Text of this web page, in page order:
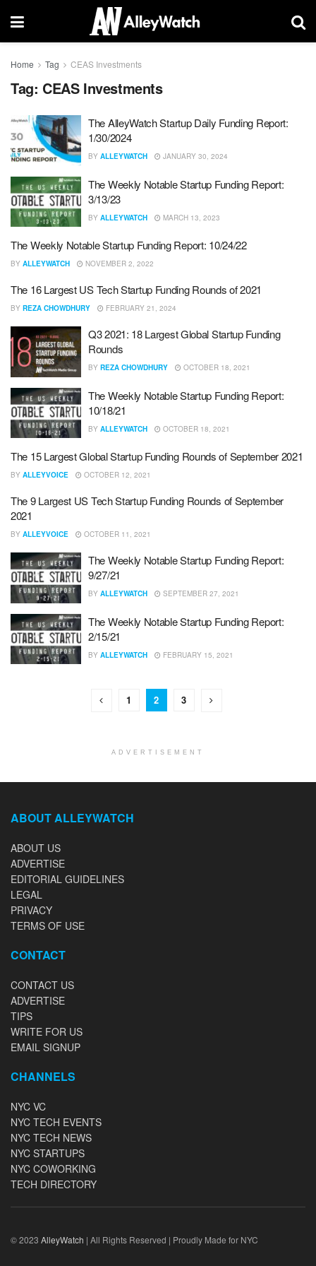
Home Tag CEAS Investments
Tag: CEAS Investments
The AlleyWatch Startup Daily Funding Report:
1/30/2024
BY ALLEYWATCH JANUARY 30, 2024
The Weekly Notable Startup Funding Report:
3/13/23
BY ALLEYWATCH MARCH 13, 2023
The Weekly Notable Startup Funding Report: 10/24/22
BY ALLEYWATCH NOVEMBER 2, 2022
The 16 Largest US Tech Startup Funding Rounds of 2021
BY REZA CHOWDHURY FEBRUARY 21, 2024
Q3 2021: 18 Largest Global Startup Funding
Rounds
BY REZA CHOWDHURY OCTOBER 18, 2021
The Weekly Notable Startup Funding Report:
10/18/21
BY ALLEYWATCH OCTOBER 18, 2021
The 15 Largest Global Startup Funding Rounds of September 2021
BY ALLEYVOICE OCTOBER 12, 2021
The 9 Largest US Tech Startup Funding Rounds of September
2021
BY ALLEYVOICE OCTOBER 11, 2021
The Weekly Notable Startup Funding Report:
9/27/21
BY ALLEYWATCH SEPTEMBER 27, 2021
The Weekly Notable Startup Funding Report:
2/15/21
BY ALLEYWATCH FEBRUARY 15, 2021
1 2 3
ADVERTISEMENT
ABOUT ALLEYWATCH
ABOUT US
ADVERTISE
EDITORIAL GUIDELINES
LEGAL
PRIVACY
TERMS OF USE
CONTACT
CONTACT US
ADVERTISE
TIPS
WRITE FOR US
EMAIL SIGNUP
CHANNELS
NYC VC
NYC TECH EVENTS
NYC TECH NEWS
NYC STARTUPS
NYC COWORKING
TECH DIRECTORY
© 2023 AlleyWatch | All Rights Reserved | Proudly Made for NYC